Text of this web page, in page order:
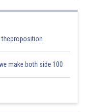
theproposition
make both side 100